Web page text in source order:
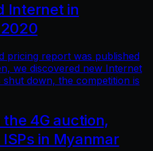
Internet in
pricing report was published
we discovered new Internet
down, the competition is
4G auction,
in Myanmar